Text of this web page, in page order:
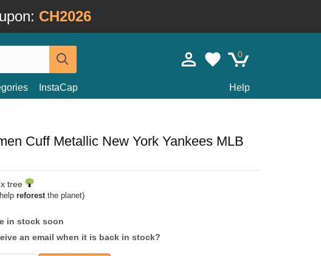
CH2026
0
InstaCap Help
Cuff Metallic New York Yankees MLB
tree
reforestthe planet)
in stock soon
an email when it is back in stock?